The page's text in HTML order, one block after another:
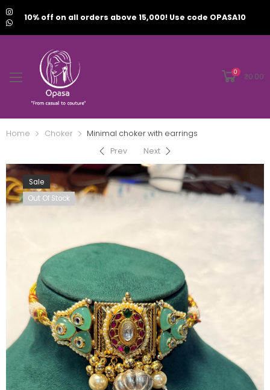
10% off on all orders above 15,000! Use code OPASA10
0 ₹0.00
Home Choker
Minimal choker with earrings
Prev
Next
Sale
Out Of Stock